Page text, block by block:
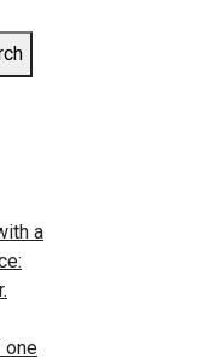
a
one